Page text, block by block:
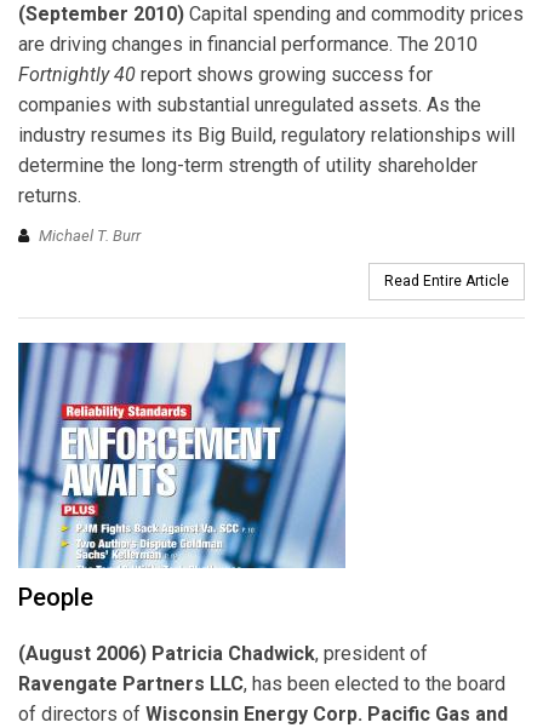
(September 2010) Capital spending and commodity prices
are driving changes in financial performance. The 2010
Fortnightly 40 report shows growing success for
companies with substantial unregulated assets. As the
industry resumes its Big Build, regulatory relationships will
determine the long-term strength of utility shareholder
returns.
Michael T. Burr
Read Entire Article
People
(August 2006) Patricia Chadwick, president of
Ravengate Partners LLC, has been elected to the board
of directors of Wisconsin Energy Corp. Pacific Gas and